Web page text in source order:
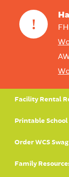
!
Facility Rental
Printable
Order WCS Swag
Family